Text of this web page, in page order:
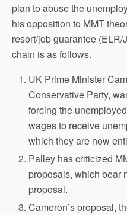
plan to abuse the
his opposition to MMT
resort/job guarantee
chain is as follows.
UK Prime Minister
Conservative Party,
forcing the
wages to receive
which they are now
Palley has criticized
proposals, which bear
proposal.
Cameron’s proposal,